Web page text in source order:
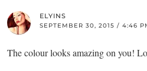
ELYINS
SEPTEMBER 30, 2015 / 4:46
The colour looks amazing on you!